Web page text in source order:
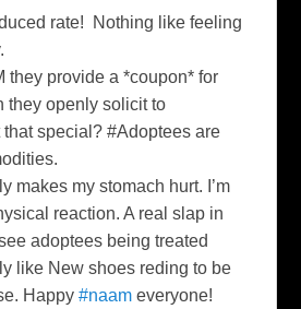
rate! Nothing like feeling
they provide a *coupon* for
they openly solicit to
that special?#Adoptees are
makes my stomach hurt. I’m
reaction. A real slap in
adoptees being treated
like New shoes reding to be
Happy#naam everyone!